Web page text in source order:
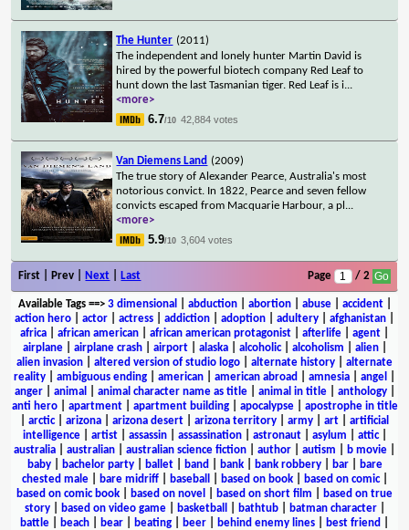
The Hunter (2011)
The independent and lonely hunter Martin David is
hired by the powerful biotech company Red Leaf to
hunt down the last Tasmanian tiger. Red Leaf is i...
<more>
6.7/10 42,884 votes
Van Diemens Land (2009)
The true story of Alexander Pearce, Australia's most
notorious convict. In 1822, Pearce and seven fellow
convicts escaped from Macquarie Harbour, a pl ...
<more>
5.9/10 3,604 votes
First | Prev | Next Last Page / 2
Available Tags==> 3 dimensional abduction| abortion| abuse| accident|
action hero
actor actress addiction adoption adultery afghanistan
africa
african american african american protagonist afterlife agent
airplane| airplane crash| airport| alaska| alcoholic| alcoholism alien|
alien invasion
altered version of studio logo alternate history
alternate
reality
ambiguous ending american american abroad amnesia angel
anger| animal animal character name as title| animal in title| anthology|
anti hero| apartment| apartment building| apocalypse| apostrophe in title
arctic| arizona arizona desert arizona territory army art
artificial
intelligence| artist| assassin| assassination| astronaut| asylum attic|
australia
australian australian science fiction author autism b movie
baby| bachelor party| ballet| band bank| bank robbery| bar|
bare
chested male| bare midriff| baseball based on book| based on comic|
based on comic book
based on novel based on short film
based on true
story| based on video game| basketball bathtub| batman character|
battle
beach bear beating beer behind enemy lines best friend